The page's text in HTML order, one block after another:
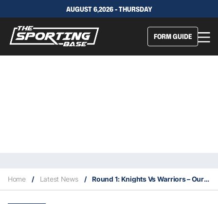
AUGUST 6,2026 - THURSDAY
FORM GUIDE
Home / Latest News / Round 1: Knights Vs Warriors – Our Insights & Best Bets